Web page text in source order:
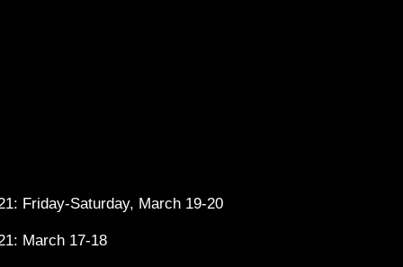
Friday-Saturday, March 19-20
March 17-18